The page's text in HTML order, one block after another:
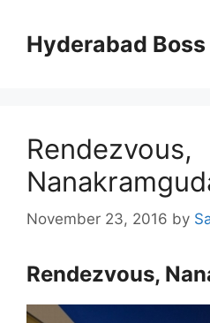
contentHyderabad Boss
Rendezvous,
November 23, 2016 by
Rendezvous,